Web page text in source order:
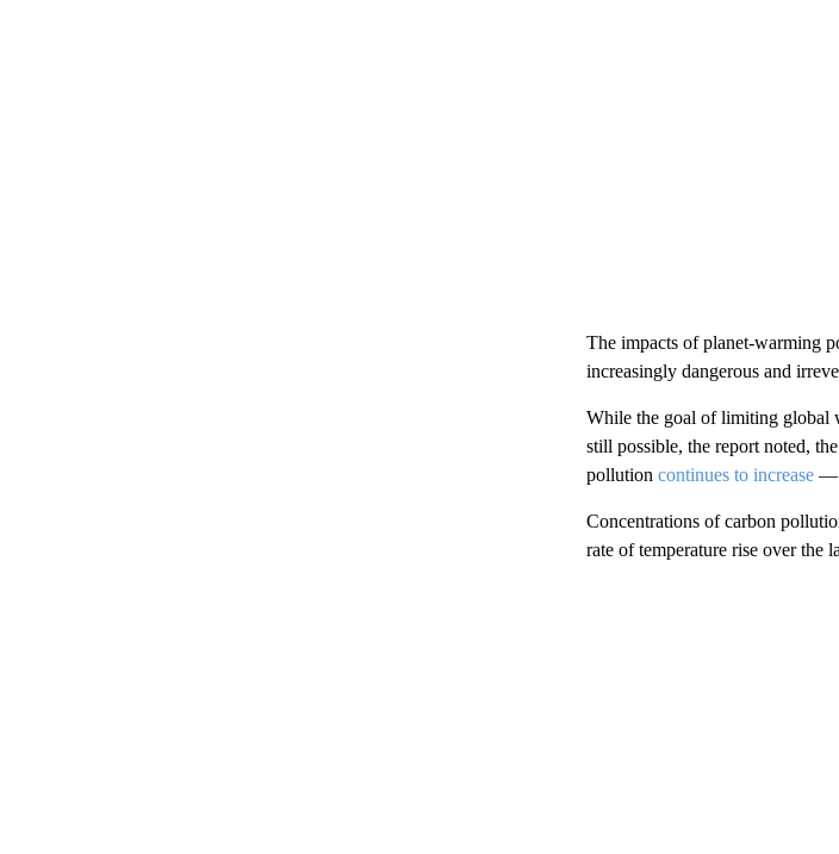
The impacts of planet-warming
increasingly dangerous and
While the goal of limiting global
still possible, the report noted,
pollution continues to increase—
Concentrations of carbon
rate of temperature rise over the